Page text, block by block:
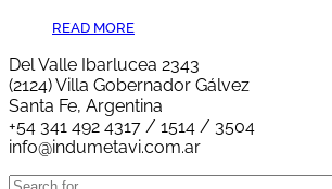
READ MORE
Del Valle Ibarlucea 2343
(2124) Villa Gobernador Gálvez
Santa Fe, Argentina
+54 341 492 4317 / 1514 / 3504
info@indumetavi.com.ar